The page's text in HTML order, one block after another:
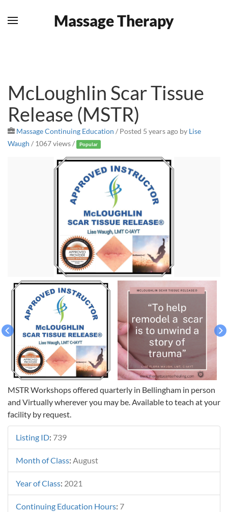
Skip to main content
Massage Therapy
McLoughlin Scar Tissue
Release (MSTR)
Massage Continuing Education / Posted 5 years ago by Lise
Waugh / 1067 views / Popular
MSTR Workshops offered quarterly in Bellingham in person
and Virtually wherever you may be. Available to teach at your
facility by request.
Listing ID: 739
Month of Class: August
Year of Class: 2021
Continuing Education Hours: 7